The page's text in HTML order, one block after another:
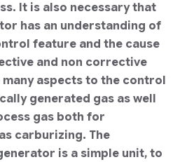
It is also necessary that
has an understanding of
feature and the cause
and non corrective
aspects to the control
generated gas as well
gas both for
carburizing. The
is a simple unit, to